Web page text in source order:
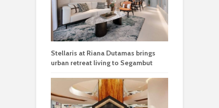
Stellaris at Riana Dutamas brings
urban retreat living to Segambut